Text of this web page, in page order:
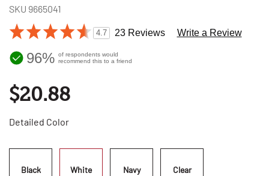
SKU 9665041
4.7 23 Reviews Write a Review
96% of respondents would
recommend this to a friend
$20.88
Detailed Color
Black White Navy Clear